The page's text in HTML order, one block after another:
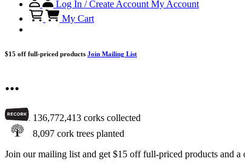
Log In / Create Account My Account
My Cart
$15 off full-priced products Join Mailing List
...
136,772,413 corks collected
8,097 cork trees planted
Join our mailing list and get $15 off full-priced products and